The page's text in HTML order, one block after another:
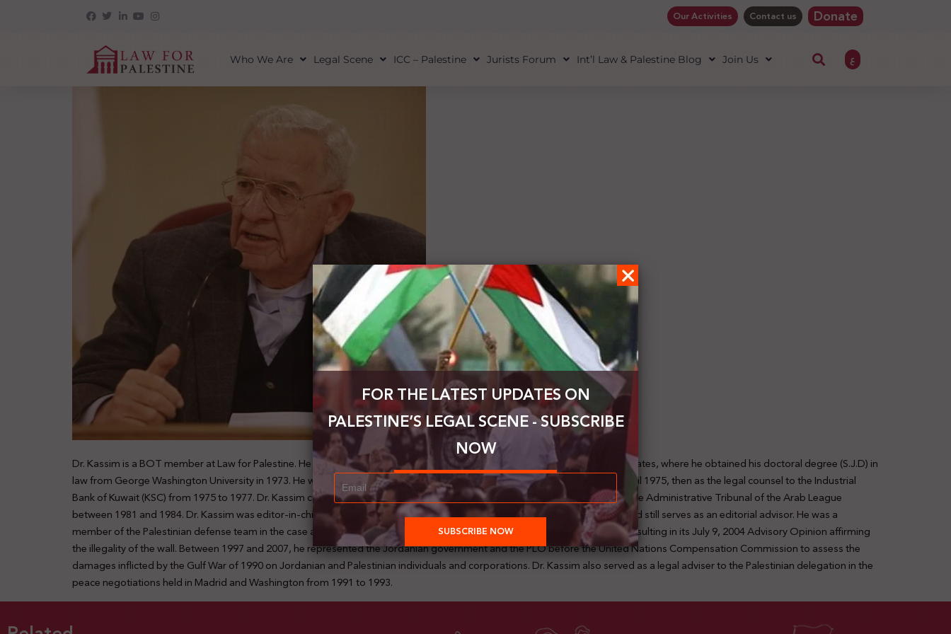
Our Activities Contact us Donate
Who We Are Legal Scene ICC – Palestine Jurists Forum Int’l Law & Palestine Blog Join Us ع
Dr. Kassim is a BOT member at Law for Palestine. He started his university studies in Damascus, then moved to the United States, where he obtained his doctoral degree (S.J.D) in
law from George Washington University in 1973. He worked with Sun Oil Company (now Sunco) in Philadelphia from 1973 until 1975, then as the legal counsel to the Industrial
Bank of Kuwait (KSC) from 1975 to 1977. Dr. Kassim currently works from his legal office in Amman. He served as a judge at the Administrative Tribunal of the Arab League
between 1981 and 1984. Dr. Kassim was editor-in-chief of the Palestine Yearbook of International Law from 1984 to 2000, and still serves as an editorial advisor. He was a
member of the Palestinian defense team in the case against the Israeli separation wall at the International Court of Justice, resulting in its July 9, 2004 Advisory Opinion affirming
the illegality of the wall. Between 1997 and 2007, he represented the Jordanian government and the PLO before the United Nations Compensation Commission to assess the
damages inflicted by the Gulf War of 1990 on Jordanian and Palestinian individuals and corporations. Dr. Kassim also served as a legal adviser to the Palestinian delegation in the
peace negotiations held in Madrid and Washington from 1991 to 1993.
FOR THE LATEST UPDATES ON
PALESTINE’S LEGAL SCENE - SUBSCRIBE
NOW